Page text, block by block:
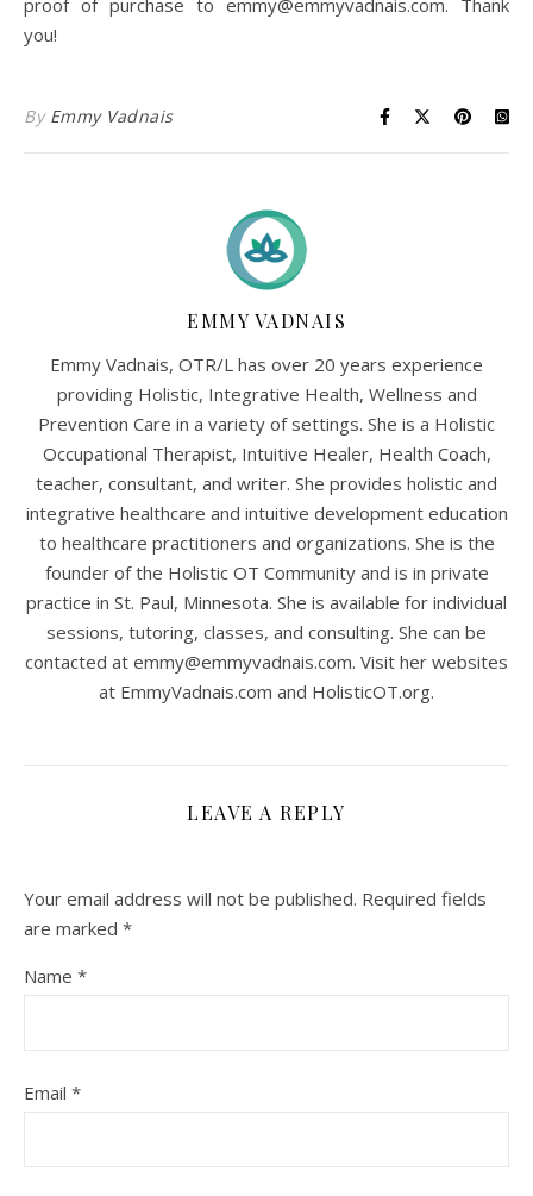
proof of purchase to emmy@emmyvadnais.com. Thank
you!
By Emmy Vadnais
EMMY VADNAIS
Emmy Vadnais, OTR/L has over 20 years experience
providing Holistic, Integrative Health, Wellness and
Prevention Care in a variety of settings. She is a Holistic
Occupational Therapist, Intuitive Healer, Health Coach,
teacher, consultant, and writer. She provides holistic and
integrative healthcare and intuitive development education
to healthcare practitioners and organizations. She is the
founder of the Holistic OT Community and is in private
practice in St. Paul, Minnesota. She is available for individual
sessions, tutoring, classes, and consulting. She can be
contacted at emmy@emmyvadnais.com. Visit her websites
at EmmyVadnais.com and HolisticOT.org.
LEAVE A REPLY
Your email address will not be published. Required fields
are marked *
Name *
Email *